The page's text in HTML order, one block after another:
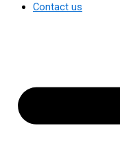
Contact us